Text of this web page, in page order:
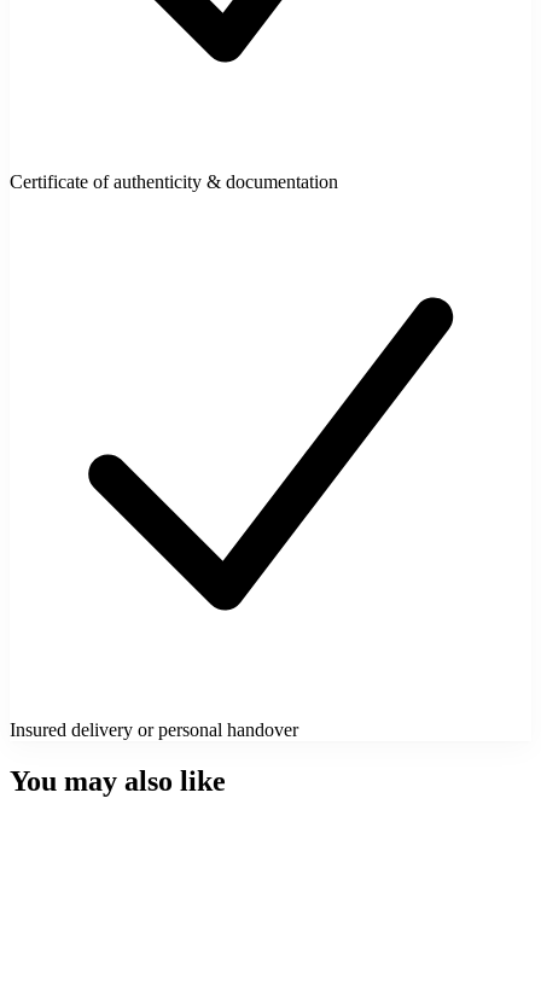
Certificate of authenticity & documentation
Insured delivery or personal handover
You may also like